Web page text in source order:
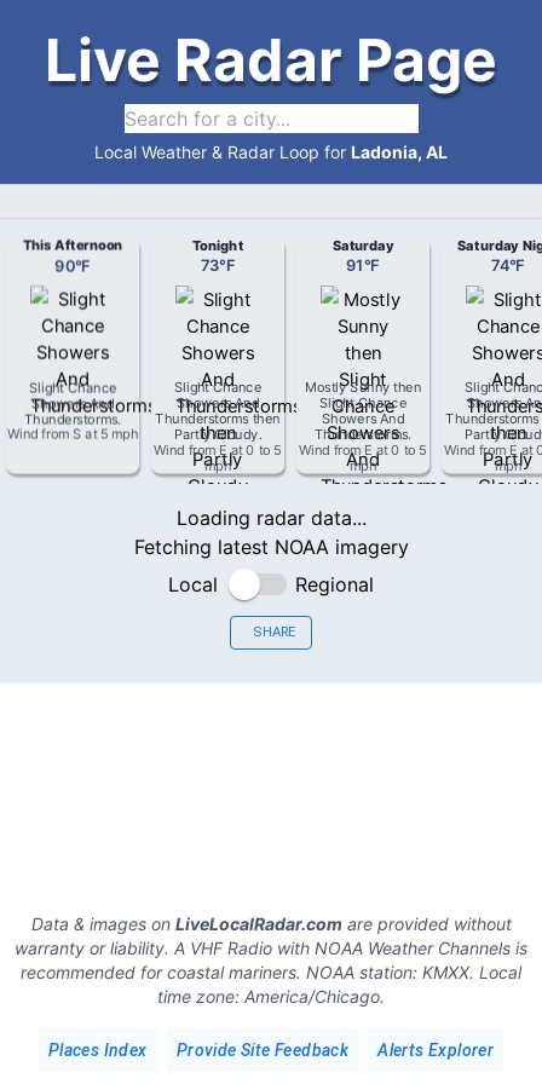
Live Radar Page
Local Weather & Radar Loop for Ladonia, AL
This Afternoon
90°F
Slight Chance
Showers And
Thunderstorms.
Wind from S at 5 mph
Tonight
73°F
Slight Chance
Showers And
Thunderstorms then
Partly Cloudy.
Wind from E at0 to 5
mph
Saturday
91°F
Mostly Sunny then
Slight Chance
Showers And
Thunderstorms.
Wind from E at0 to 5
mph
Saturday
74°F
Slight
Showers
Partly
Wind from E at
mph
Loading radar data...
Fetching latest NOAA imagery
Local
Regional
SHARE
Data & images on LiveLocalRadar.comare provided without
warranty or liability. A VHF Radio with NOAA Weather Channels is
recommended for coastal mariners. NOAA station: KMXX. Local
time zone: America/Chicago.
Places Index Provide Site Feedback Alerts Explorer